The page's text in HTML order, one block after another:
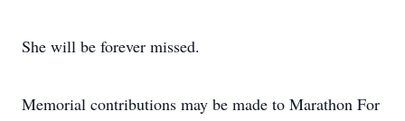
She will be forever missed.
Memorial contributions may be made to Marathon For